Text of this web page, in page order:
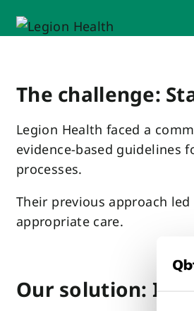
The challenge:
Legion Health faced a
evidence-based guidelines
processes.
Their previous approach
appropriate care.
Our solution: